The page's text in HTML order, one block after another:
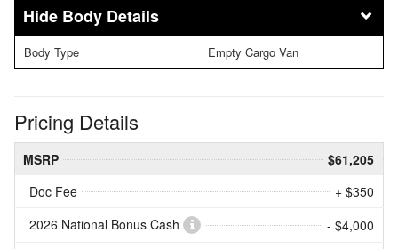
Body Details
Body Type Empty Cargo Van
Pricing Details
MSRP
$61,205
Doc Fee
+ $350
2026 National Bonus Cash
- $4,000